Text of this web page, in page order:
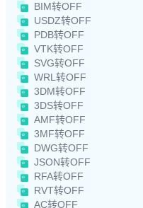
BIM转OFF
USDZ转OFF
PDB转OFF
VTK转OFF
SVG转OFF
WRL转OFF
3DM转OFF
3DS转OFF
AMF转OFF
3MF转OFF
DWG转OFF
JSON转OFF
RFA转OFF
RVT转OFF
AC转OFF